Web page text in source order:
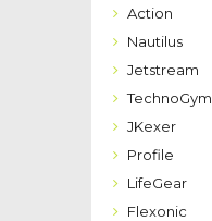
Action
Nautilus
Jetstream
TechnoGym
JKexer
Profile
LifeGear
Flexonic